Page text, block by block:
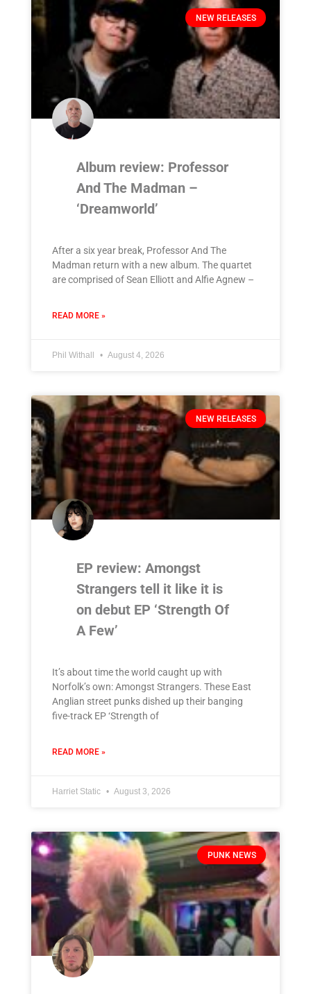
NEW RELEASES
Album review: Professor
And The Madman –
‘Dreamworld’
After a six year break, Professor And The
Madman return with a new album. The quartet
are comprised of Sean Elliott and Alfie Agnew –
READ MORE »
Phil Withall August 4, 2026
NEW RELEASES
EP review: Amongst
Strangers tell it like it is
on debut EP ‘Strength Of
A Few’
It’s about time the world caught up with
Norfolk’s own: Amongst Strangers. These East
Anglian street punks dished up their banging
five-track EP ‘Strength of
READ MORE »
Harriet Static August 3, 2026
PUNK NEWS